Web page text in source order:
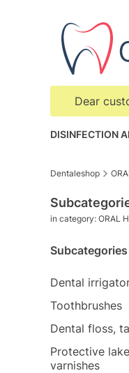
Dear
DISINFECTION
Dentaleshop
in category: ORAL
Subcategories
Dental
Toothbrushes
Dental floss,
Protective
varnishes